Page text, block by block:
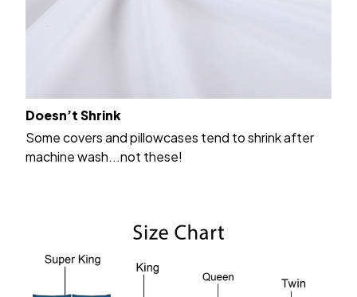
Doesn’t Shrink
Some covers and pillowcases tend to shrink after
machine wash...not these!